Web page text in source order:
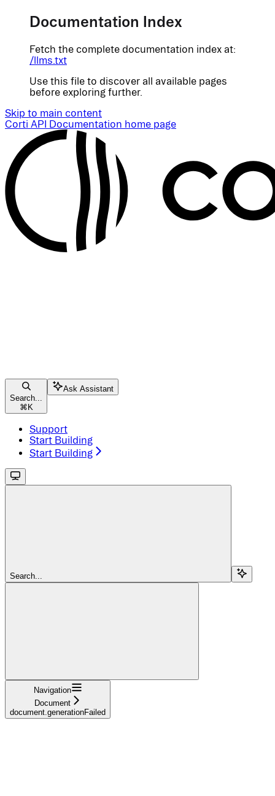
Documentation Index
Fetch the complete documentation index at:
/llms.txt
Use this file to discover all available pages
before exploring further.
Skip to main content
Corti API Documentation home page
Search...
⌘ K
Ask Assistant
Support
Start Building
Start Building
Search...
Navigation
Document
document.generationFailed